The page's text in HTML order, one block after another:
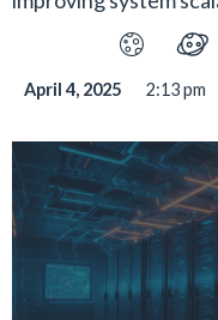
April 4, 2025 2:13 pm